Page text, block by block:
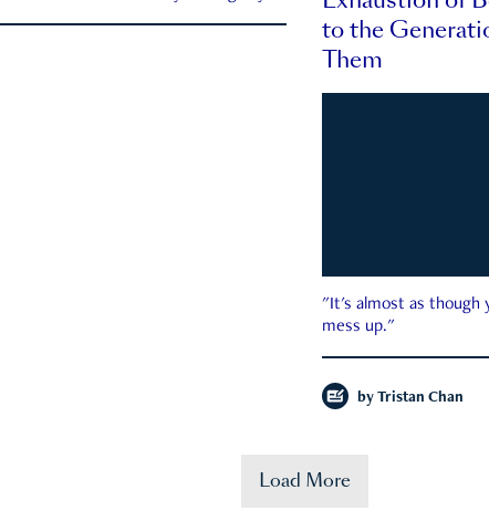
to the
Them
"It's almost as though
mess up."
by Tristan Chan
Load More